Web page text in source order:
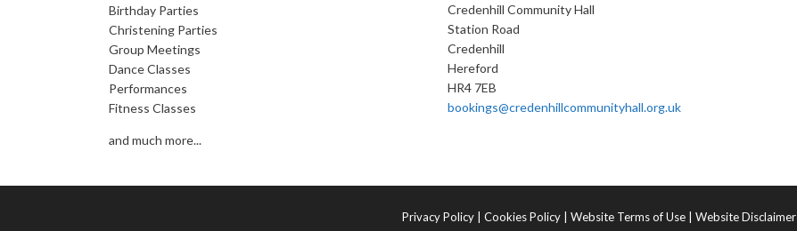
Birthday Parties
Christening Parties
Group Meetings
Dance Classes
Performances
Fitness Classes
and much more...
Credenhill Community Hall
Station Road
Credenhill
Hereford
HR4 7EB
bookings@credenhillcommunityhall.org.uk
Privacy Policy Cookies Policy Website Terms of Use Website Disclaimer